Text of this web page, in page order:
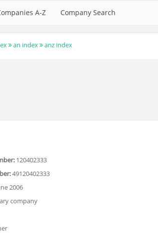
A-Z Company Search
an index anz index
120402333
49120402333
2006
company